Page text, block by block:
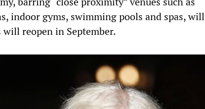
indoor gyms, swimming pools and spas, will
reopen in September.